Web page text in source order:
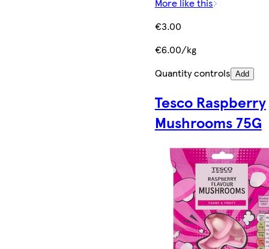
€3.00
€6.00/kg
Quantity controls Add
Tesco Raspberry
Mushrooms 75G